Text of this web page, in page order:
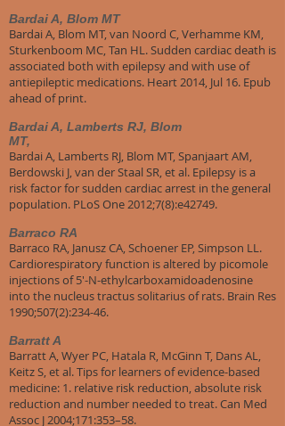
Bardai A, Blom MT
Bardai A, Blom MT, van Noord C, Verhamme KM,
Sturkenboom MC, Tan HL. Sudden cardiac death is
associated both with epilepsy and with use of
antiepileptic medications. Heart 2014, Jul 16. Epub
ahead of print.
Bardai A, Lamberts RJ, Blom
MT,
Bardai A, Lamberts RJ, Blom MT, Spanjaart AM,
Berdowski J, van der Staal SR, et al. Epilepsy is a
risk factor for sudden cardiac arrest in the general
population. PLoS One 2012;7(8):e42749.
Barraco RA
Barraco RA, Janusz CA, Schoener EP, Simpson LL.
Cardiorespiratory function is altered by picomole
injections of 5'-N-ethylcarboxamidoadenosine
into the nucleus tractus solitarius of rats. Brain Res
1990;507(2):234-46.
Barratt A
Barratt A, Wyer PC, Hatala R, McGinn T, Dans AL,
Keitz S, et al. Tips for learners of evidence-based
medicine: 1. relative risk reduction, absolute risk
reduction and number needed to treat. Can Med
Assoc J 2004;171:353–58.